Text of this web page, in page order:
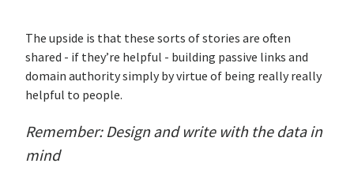
The upside is that these sorts of stories are often
shared - if they’re helpful - building passive links and
domain authority simply by virtue of being really really
helpful to people.
Remember: Design and write with the data in
mind